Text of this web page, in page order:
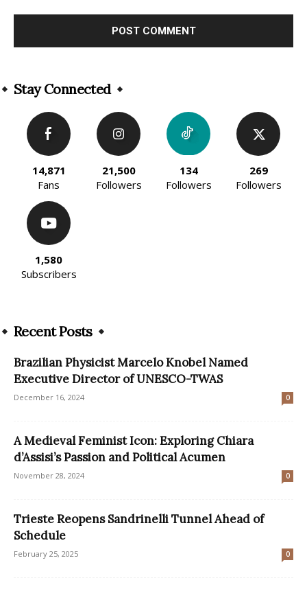
Stay Connected
14,871
Fans
21,500
Followers
134
Followers
269
Followers
1,580
Subscribers
Recent Posts
Brazilian Physicist Marcelo Knobel Named
Executive Director of UNESCO-TWAS
December 16, 2024 0
A Medieval Feminist Icon: Exploring Chiara
d’Assisi’s Passion and Political Acumen
November 28, 2024 0
Trieste Reopens Sandrinelli Tunnel Ahead of
Schedule
February 25, 2025 0